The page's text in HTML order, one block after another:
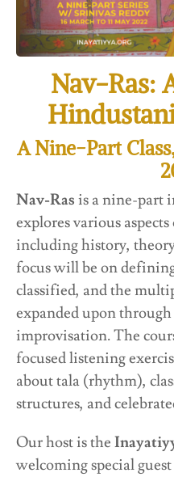
Nav-Ras:
A Nine-Part
Nav-Ras is a nine-part
explores various
including history,
focus will be on
classified, and the
expanded upon
improvisation. The
focused listening
about tala (rhythm),
structures, and
Our host is the
welcoming special